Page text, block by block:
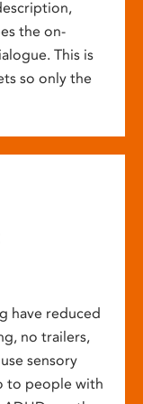
the on-
This is
so only the
have reduced
no trailers,
sensory
to people with